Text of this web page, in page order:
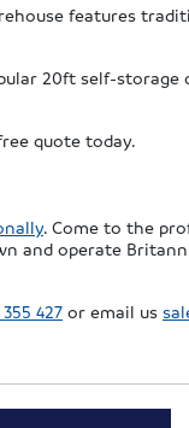
features
20ft self-storage
quote today.
. Come to the
and operate
427 or email us